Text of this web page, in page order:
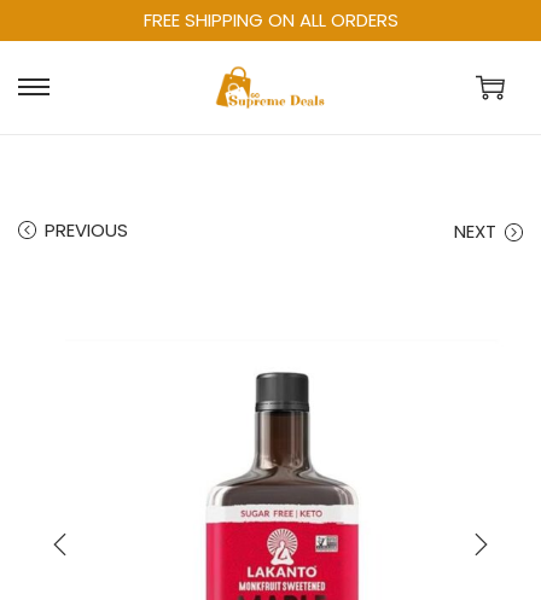
FREE SHIPPING ON ALL ORDERS
PREVIOUS NEXT